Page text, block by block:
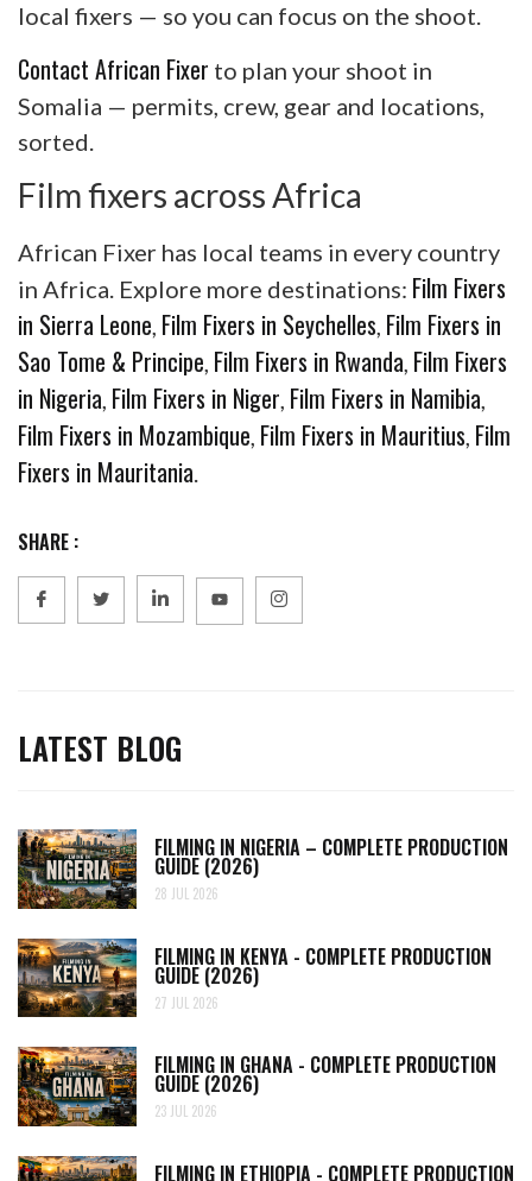
local fixers — so you can focus on the shoot.
Contact African Fixer to plan your shoot in
Somalia — permits, crew, gear and locations,
sorted.
Film fixers across Africa
African Fixer has local teams in every country
in Africa. Explore more destinations: Film Fixers
in Sierra Leone, Film Fixers in Seychelles, Film Fixers in
Sao Tome & Principe, Film Fixers in Rwanda, Film Fixers
in Nigeria, Film Fixers in Niger, Film Fixers in Namibia,
Film Fixers in Mozambique, Film Fixers in Mauritius, Film
Fixers in Mauritania.
SHARE :
LATEST BLOG
FILMING IN NIGERIA – COMPLETE PRODUCTION
GUIDE (2026)
28 JUL 2026
FILMING IN KENYA - COMPLETE PRODUCTION
GUIDE (2026)
27 JUL 2026
FILMING IN GHANA - COMPLETE PRODUCTION
GUIDE (2026)
23 JUL 2026
FILMING IN ETHIOPIA - COMPLETE PRODUCTION